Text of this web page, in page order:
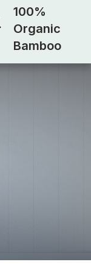
100%
Organic
Bamboo